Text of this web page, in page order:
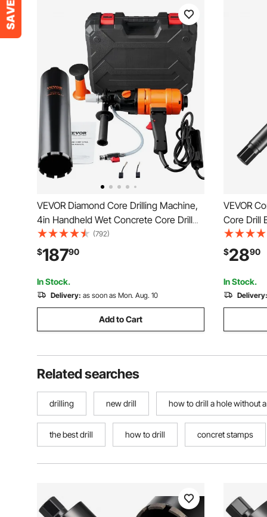
VEVOR Diamond Core Drilling Machine,
4in Handheld Wet Concrete Core Drill
Rig, 1100-2400RPM Two Speed & 1-1/4"
Thread & 2 Bubble Levels, 3-4in Drilling
Diameter for Concrete Brick Block
Stone, 1500W
(792)
$18790
In Stock.
Delivery: as soon as Mon. Aug. 10
Add to Cart
VEVOR
Core Drill
Concrete
1-1/4"-7
Brick
$2890
In Stock.
Delivery:
Related searches
drilling new drill how to drill a hole without
the best drill how to drill concret stamps